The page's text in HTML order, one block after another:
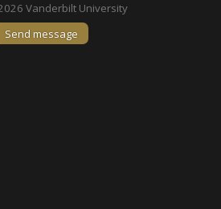
Vanderbilt University
Send message